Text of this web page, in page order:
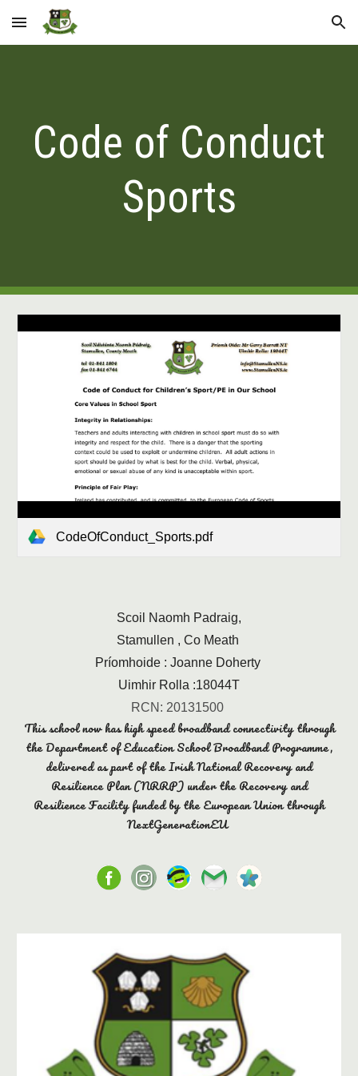
Skip to main content Skip to navigation
Code of Conduct
Sports
CodeOfConduct_Sports.pdf
Scoil Naomh Padraig,
Stamullen , Co Meath
Príomhoide : Joanne Doherty
Uimhir Rolla :18044T
RCN: 20131500
This school now has high speed broadband connectivity through
the Department of Education School Broadband Programme,
delivered as part of the Irish National Recovery and
Resilience Plan (NRRP) under the Recovery and
Resilience Facility funded by the European Union through
NextGenerationEU